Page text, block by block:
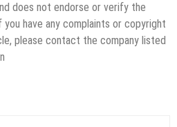
does not endorse or verify the
have any complaints or copyright
please contact the company listed